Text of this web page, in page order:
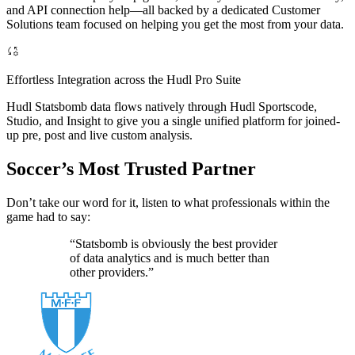
and API connection help—all backed by a dedicated Customer
Solutions team focused on helping you get the most from your data.
Effortless Integration across the Hudl Pro Suite
Hudl Statsbomb data flows natively through Hudl Sportscode,
Studio, and Insight to give you a single unified platform for joined-
up pre, post and live custom analysis.
Soccer’s Most Trusted Partner
Don’t take our word for it, listen to what professionals within the
game had to say:
“Statsbomb is obviously the best provider
of data analytics and is much better than
other providers.”